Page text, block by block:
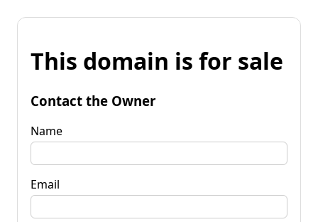
This domain is for sale
Contact the Owner
Name
Email